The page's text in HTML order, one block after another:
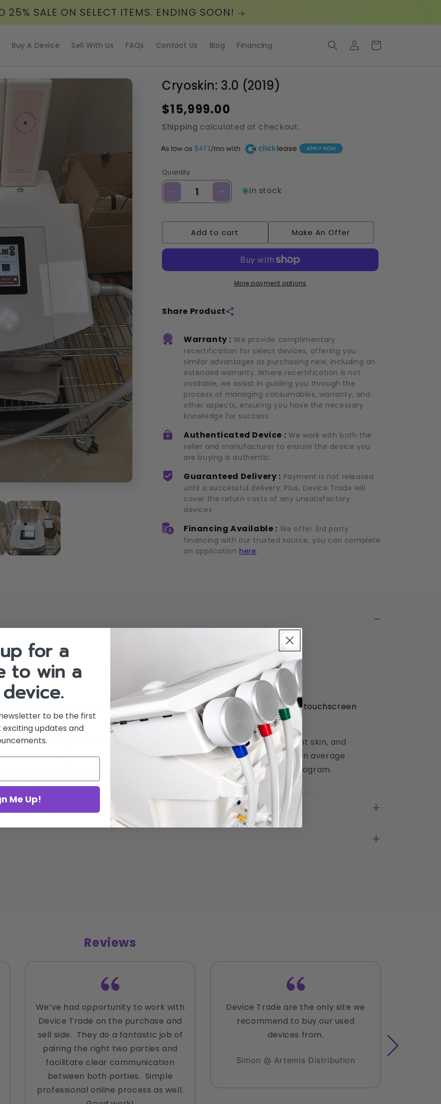
25% SALE ON SELECT ITEMS. ENDING SOON!
Buy A Device Sell With Us FAQs Contact Us Blog Financing
Log
in
Cart
Cryoskin: 3.0 (2019)
Regular
price
$15,999.00
Shipping calculated at checkout.
$471
A
Quantity
Decrease
quantity
(2019)
Increase
quantity
3.0
(2019)
In stock
Add to cart Make An Offer
More payment options
Share Product
Warranty : We provide complimentary
recertification for select devices, offering you
similar advantages as purchasing new, including an
extended warranty. Where recertification is not
available, we assist in guiding you through the
process of managing consumables, warranty, and
other aspects, ensuring you have the necessary
knowledge for success.
Authenticated Device : We work with both the
seller and manufacturer to ensure the device you
are buying is authentic.
Guaranteed Delivery : Payment is not released
until a successful delivery. Plus, Device Trade will
cover the return costs of any unsatisfactory
devices
Financing Available : We offer 3rd party
financing with our trusted source, you can complete
an application here.
with no visible scratches. Screen has no defective pixels and the touchscreen
technology to beautify the body and face, maintain healthy radiant skin, and
physique. The Cryoskin has clinical studies that demonstrate an average
excellent safety profile; it is the perfect partner to any weight loss program.
Reviews
We’ve had opportunity to work with
Device Trade on the purchase and
sell side. They do a fantastic job of
pairing the right two parties and
facilitate clear communication
between both parties. Simple
professional online process as well.
Device Trade are the only site we
recommend to buy our used
devices from.
Simon @ Artemis Distribution
for a
to win a
to be the first
updates and
Me Up!